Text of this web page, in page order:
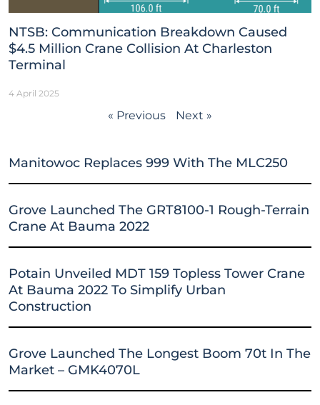
NTSB: Communication Breakdown Caused
$4.5 Million Crane Collision At Charleston
Terminal
4 April 2025
« Previous Next »
Manitowoc Replaces 999 With The MLC250
Grove Launched The GRT8100-1 Rough-Terrain
Crane At Bauma 2022
Potain Unveiled MDT 159 Topless Tower Crane
At Bauma 2022 To Simplify Urban
Construction
Grove Launched The Longest Boom 70t In The
Market – GMK4070L